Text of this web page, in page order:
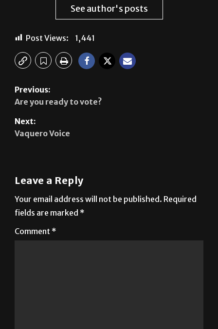
See author's posts
Post Views: 1,441
Previous:
Are you ready to vote?
Next:
Vaquero Voice
Leave a Reply
Your email address will not be published. Required
fields are marked *
Comment *